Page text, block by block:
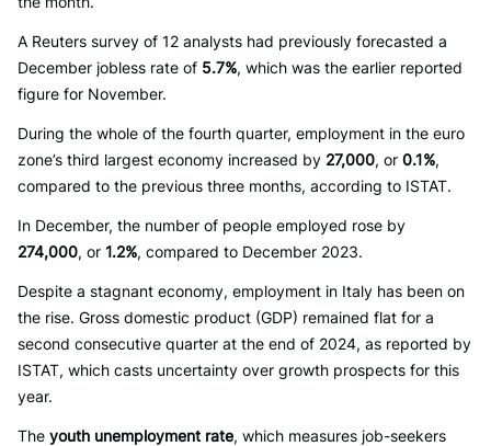
A Reuters survey of 12 analysts had previously forecasted a
December jobless rate of 5.7%, which was the earlier reported
figure for November.
During the whole of the fourth quarter, employment in the euro
zone’s third largest economy increased by 27,000, or 0.1%,
compared to the previous three months, according to ISTAT.
In December, the number of people employed rose by
274,000, or 1.2%, compared to December 2023.
Despite a stagnant economy, employment in Italy has been on
the rise. Gross domestic product (GDP) remained flat for a
second consecutive quarter at the end of 2024, as reported by
ISTAT, which casts uncertainty over growth prospects for this
year.
The youth unemployment rate, which measures job-seekers